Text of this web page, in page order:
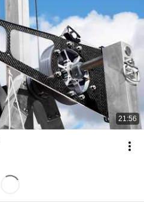
21:56